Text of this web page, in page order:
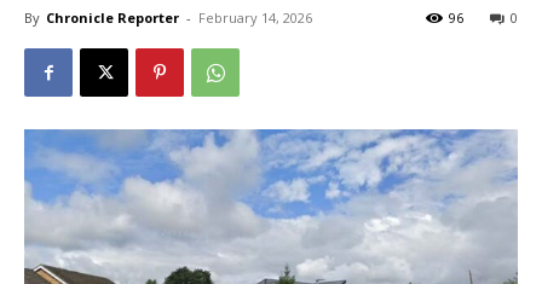
By Chronicle Reporter - February 14, 2026 0
96